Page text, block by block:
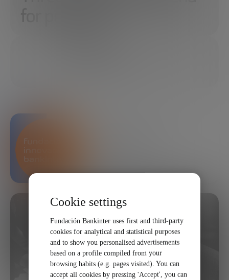
Cookie settings
Fundación Bankinter uses first and third-party
cookies for analytical and statistical purposes
and to show you personalised advertisements
based on a profile compiled from your
browsing habits (e.g. pages visited). You can
accept all cookies by pressing 'Accept', you can